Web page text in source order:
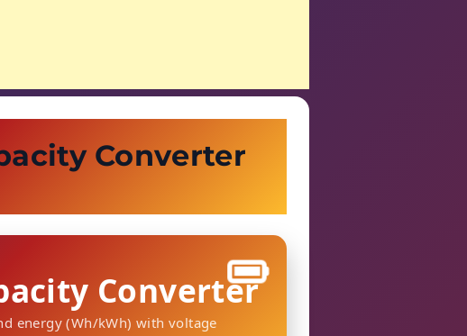
Converter
Converter
energy (Wh/kWh) with voltage